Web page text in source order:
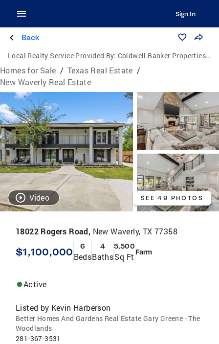
Sign In
Back
Local Realty Service Provided By: Coldwell Banker Properties Unlimited
Homes for Sale / Texas Real Estate /
New Waverly Real Estate
Video SEE 49 PHOTOS
18022 Rogers Road, New Waverly, TX 77358
$1,100,000 6
Beds
4
Baths
5,500
Sq Ft Farm
Active
Listed by Kevin Harberson
Better Homes And Gardens Real Estate Gary Greene - The
Woodlands
281-367-3531